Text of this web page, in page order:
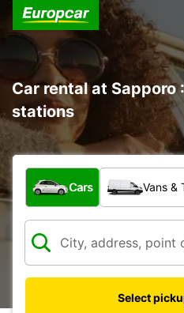
Car rental at Sapporo
stations
What type of vehicle?
Cars Vans &
Select